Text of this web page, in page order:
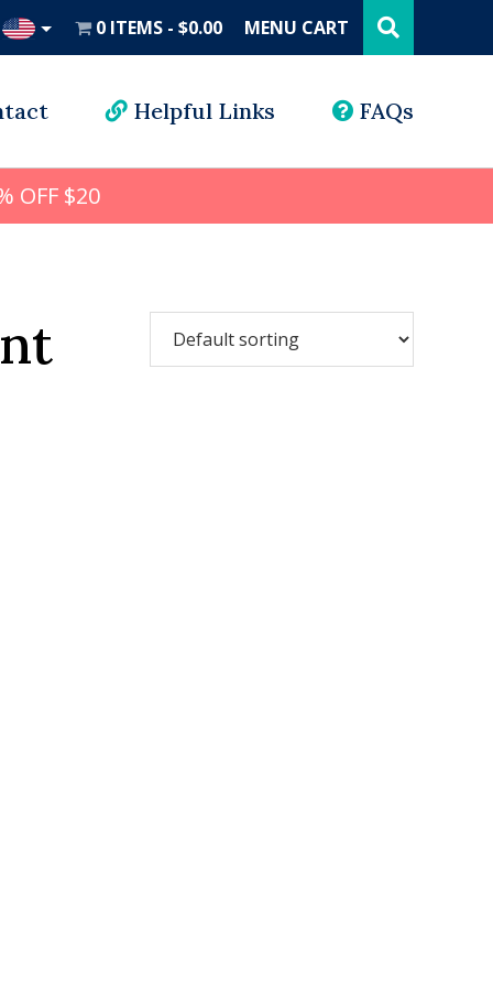
0 ITEMS $0.00 MENU CART this
website
Helpful Links FAQs
OFF $20